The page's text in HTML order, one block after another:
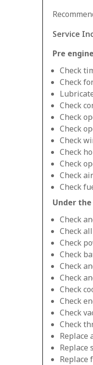
Service
Pre
Check
Check
Check
Check
Check
Check
Check
Check
Check
Check
Under
Check
Check
Check
Check
Check
Check
Check
Check
Check
Check
Replace
Replace
Replace